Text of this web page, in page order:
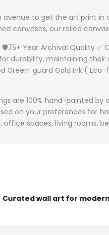
avenue to get the art print
canvases, our rolled
🛡️75+ Year Archival Quality
durability, maintaining
Green-guard Gold Ink (
are 100% hand-painted by
on your preferences for
office spaces, living rooms,
Curated wall art for